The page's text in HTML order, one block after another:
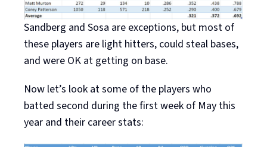
Sandberg and Sosa are exceptions, but most of
these players are light hitters, could steal bases,
and were OK at getting on base.
Now let’s look at some of the players who
batted second during the first week of May this
year and their career stats: